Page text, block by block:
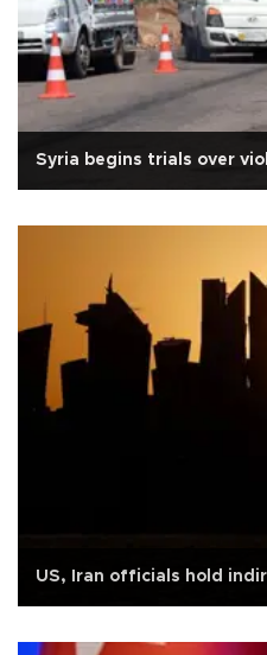
Syria begins trials over
US, Iran officials hold